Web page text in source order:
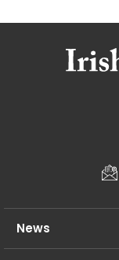
News